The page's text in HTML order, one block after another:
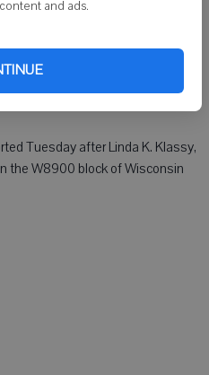
and ads.
Tuesday after Linda K. Klassy,
the W8900 block of Wisconsin